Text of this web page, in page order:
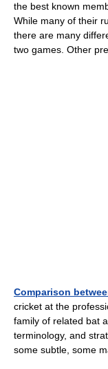
the best known
While many of their
there are many
two games. Other
Comparison
cricket at the
family of related bat
terminology, and
some subtle, some